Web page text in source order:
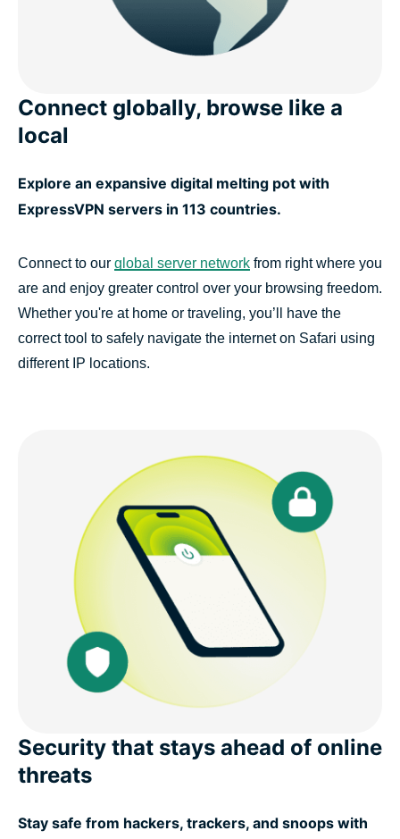
Connect globally, browse like a
local
Explore an expansive digital melting pot with
ExpressVPN servers in 113 countries.
Connect to our global server network from right where you
are and enjoy greater control over your browsing freedom.
Whether you're at home or traveling, you’ll have the
correct tool to safely navigate the internet on Safari using
different IP locations.
Security that stays ahead of online
threats
Stay safe from hackers, trackers, and snoops with